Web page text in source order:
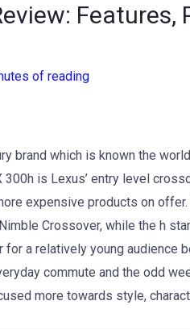
Features,
of reading
brand which is known the
is Lexus’ entry level
expensive products on offer.
Crossover, while the h
a relatively young audience
commute and the odd
more towards style,